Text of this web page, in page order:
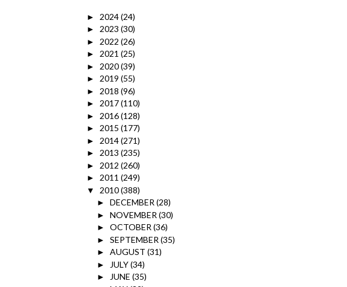
► 2024(24)
► 2023 (30)
► 2022 (26)
► 2021 (25)
► 2020(39)
► 2019 (55)
► 2018 (96)
► 2017(110)
► 2016(128)
► 2015 (177)
► 2014(271)
► 2013 (235)
► 2012 (260)
► 2011 (249)
▼ 2010(388)
► DECEMBER(28)
► NOVEMBER (30)
► OCTOBER(36)
► SEPTEMBER (35)
► AUGUST (31)
► JULY(34)
► JUNE (35)